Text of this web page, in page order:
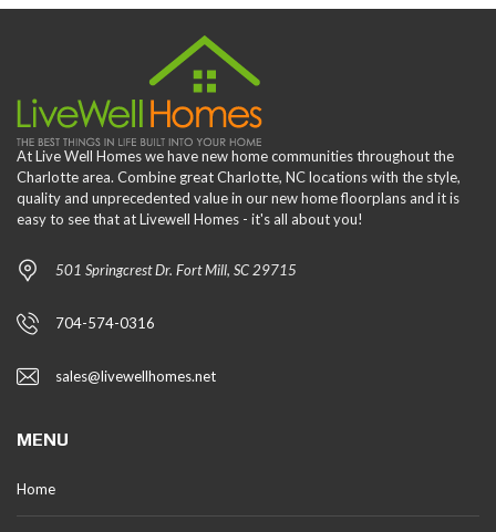
At Live Well Homes we have new home communities throughout the
Charlotte area. Combine great Charlotte, NC locations with the style,
quality and unprecedented value in our new home floorplans and it is
easy to see that at Livewell Homes - it's all about you!
501 Springcrest Dr. Fort Mill, SC 29715
704-574-0316
sales@livewellhomes.net
MENU
Home